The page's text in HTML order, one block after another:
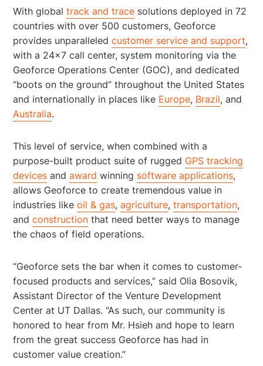
With globaltrack and trace solutions deployed in 72
countries with over 500 customers, Geoforce
provides unparalleledcustomer service and support,
with a 24×7 call center, system monitoring via the
Geoforce Operations Center (GOC), and dedicated
“boots on the ground” throughout the United States
and internationally in places like Europe, Brazil, and
Australia.
This level of service, when combined with a
purpose-built product suite of rugged GPS tracking
devices andaward winning software applications,
allows Geoforce to create tremendous value in
industries likeoil & gas,agriculture,transportation,
andconstruction that need better ways to manage
the chaos of field operations.
“Geoforce sets the bar when it comes to customer-
focused products and services,” said Olia Bosovik,
Assistant Director of the Venture Development
Center at UT Dallas. “As such, our community is
honored to hear from Mr. Hsieh and hope to learn
from the great success Geoforce has had in
customer value creation.”